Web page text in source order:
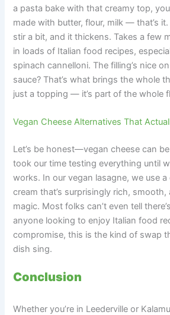
a pasta bake with that creamy top,
made with butter, flour, milk — that’s
stir a bit, and it thickens. Takes a few
in loads of Italian food recipes,
spinach cannelloni. The filling’s nice
sauce? That’s what brings the whole
just a topping — it’s part of the whole
Vegan Cheese Alternatives That
Let’s be honest—vegan cheese can
took our time testing everything until
works. In our vegan lasagne, we use
cream that’s surprisingly rich,
magic. Most folks can’t even tell
anyone looking to enjoy Italian food
compromise, this is the kind of swap
dish sing.
Conclusion
Whether you’re in Leederville or